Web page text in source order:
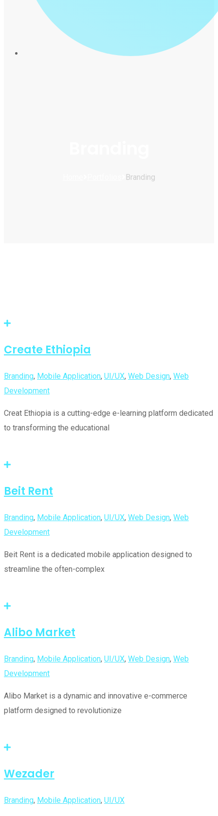
Branding
Create Ethiopia
Branding, Mobile Application, UI/UX, Web Design, Web
Development
Creat Ethiopia is a cutting-edge e-learning platform dedicated
to transforming the educational
Beit Rent
Branding, Mobile Application, UI/UX, Web Design, Web
Development
Beit Rent is a dedicated mobile application designed to
streamline the often-complex
Alibo Market
Branding, Mobile Application, UI/UX, Web Design, Web
Development
Alibo Market is a dynamic and innovative e-commerce
platform designed to revolutionize
Wezader
Branding, Mobile Application, UI/UX